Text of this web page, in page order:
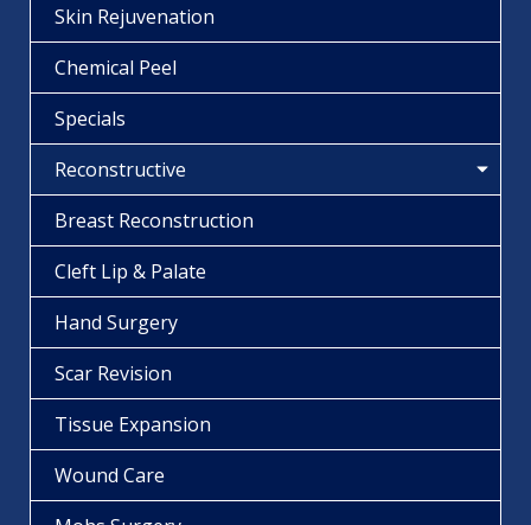
Skin Rejuvenation
Chemical Peel
Specials
Reconstructive
Breast Reconstruction
Cleft Lip & Palate
Hand Surgery
Scar Revision
Tissue Expansion
Wound Care